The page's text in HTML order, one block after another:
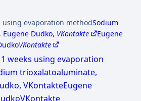
using evaporation methodSodium
, Eugene Dudko, VKontakte
Eugene
VKontakte